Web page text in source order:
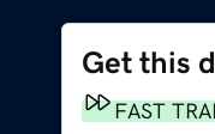
Get this
FAST